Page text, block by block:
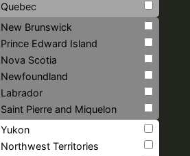
Quebec
New Brunswick
Prince Edward Island
Nova Scotia
Newfoundland
Labrador
Saint Pierre and Miquelon
Yukon
Northwest Territories